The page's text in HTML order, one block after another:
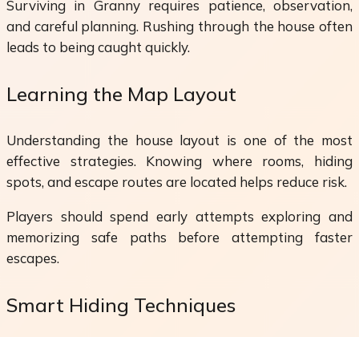
Surviving in Granny requires patience, observation,
and careful planning. Rushing through the house often
leads to being caught quickly.
Learning the Map Layout
Understanding the house layout is one of the most
effective strategies. Knowing where rooms, hiding
spots, and escape routes are located helps reduce risk.
Players should spend early attempts exploring and
memorizing safe paths before attempting faster
escapes.
Smart Hiding Techniques